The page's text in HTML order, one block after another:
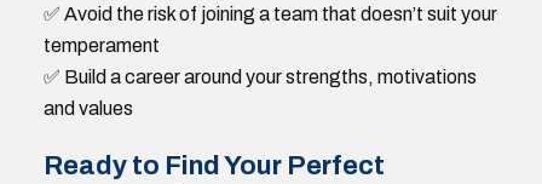
✅ Avoid the risk of joining a team that doesn’t suit your
temperament
✅ Build a career around your strengths, motivations
and values
Ready to Find Your Perfect